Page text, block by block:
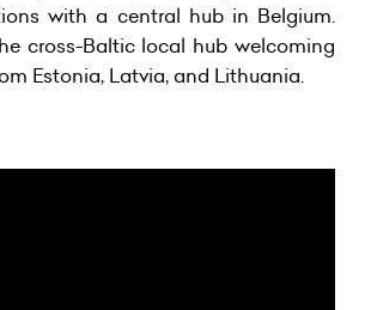
with a central hub in Belgium.
cross-Baltic local hub welcoming
Estonia, Latvia, and Lithuania.